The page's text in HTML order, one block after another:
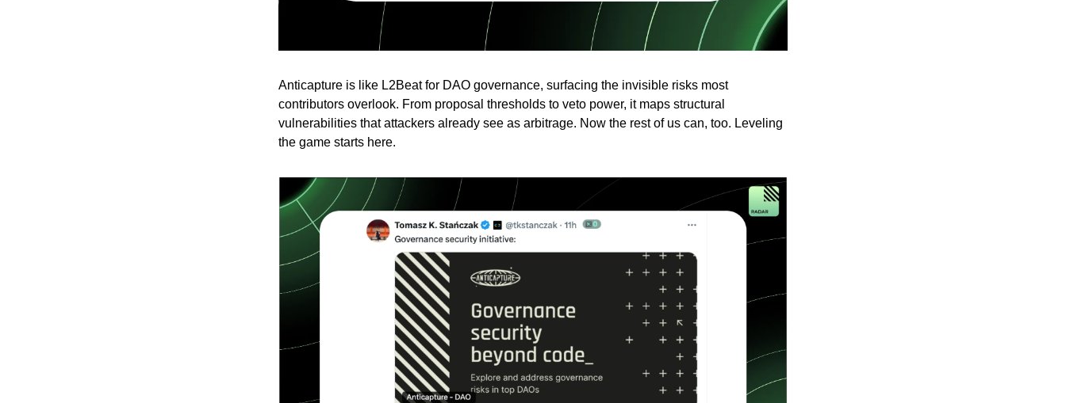
Anticapture is like L2Beat for DAO governance, surfacing the invisible risks most
contributors overlook. From proposal thresholds to veto power, it maps structural
vulnerabilities that attackers already see as arbitrage. Now the rest of us can, too. Leveling
the game starts here.